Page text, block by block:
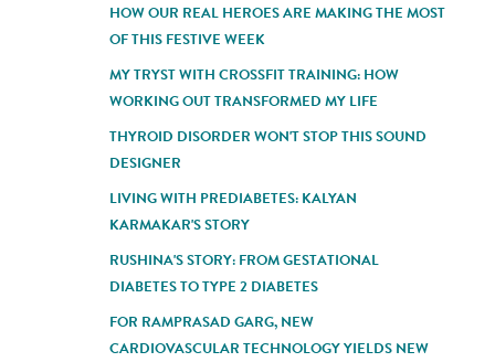
HOW OUR REAL HEROES ARE MAKING THE MOST
OF THIS FESTIVE WEEK
MY TRYST WITH CROSSFIT TRAINING: HOW
WORKING OUT TRANSFORMED MY LIFE
THYROID DISORDER WON'T STOP THIS SOUND
DESIGNER
LIVING WITH PREDIABETES: KALYAN
KARMAKAR'S STORY
RUSHINA'S STORY: FROM GESTATIONAL
DIABETES TO TYPE 2 DIABETES
FOR RAMPRASAD GARG, NEW
CARDIOVASCULAR TECHNOLOGY YIELDS NEW